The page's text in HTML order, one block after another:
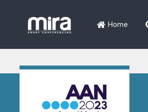
Home